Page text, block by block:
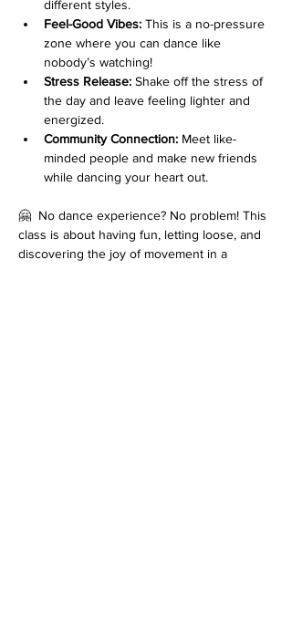
different styles.
Feel-Good Vibes: This is a no-pressure
zone where you can dance like
nobody’s watching!
Stress Release: Shake off the stress of
the day and leave feeling lighter and
energized.
Community Connection: Meet like-
minded people and make new friends
while dancing your heart out.
🤗  No dance experience? No problem! This
class is about having fun, letting loose, and
discovering the joy of movement in a